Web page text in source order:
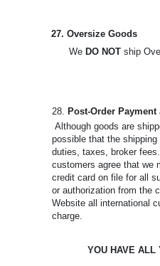
27. Oversize Goods
We DO NOT ship
28.
Post-Order Payment
Although goods are
possible that the
duties, taxes, broker
customers agree that we
credit card on file for all
or authorization from the
Website all international
charge.
YOU HAVE ALL